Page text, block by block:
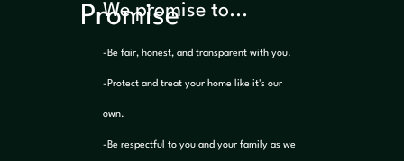
Promise
We promise to...
-Be fair, honest, and transparent with you.
-Protect and treat your home like it's our
own.
-Be respectful to you and your family as we